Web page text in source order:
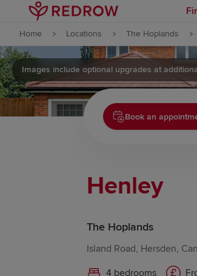
Skip to content
Skip to footer
Home Locations The Hoplands
Images include optional upgrades at
Book an
Henley
The Hoplands
Island Road, Hersden,
4 bedrooms